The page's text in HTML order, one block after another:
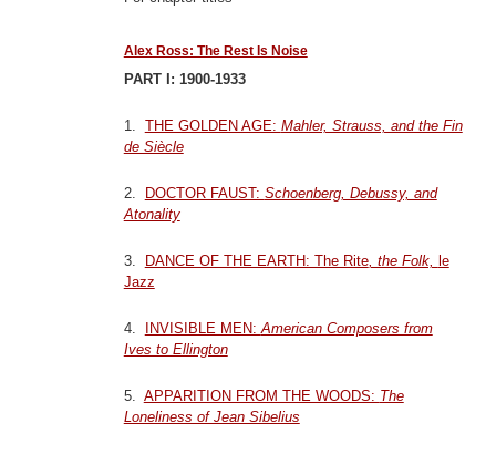
Alex Ross: The Rest Is Noise
PART I: 1900-1933
1. THE GOLDEN AGE: Mahler, Strauss, and the Fin
de Siècle
2. DOCTOR FAUST: Schoenberg, Debussy, and
Atonality
3. DANCE OF THE EARTH: The Rite, the Folk, le
Jazz
4. INVISIBLE MEN:American Composers from
Ives to Ellington
5. APPARITION FROM THE WOODS: The
Loneliness of Jean Sibelius